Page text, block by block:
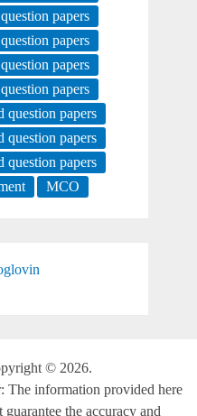
papers
papers
papers
papers
papers
papers
papers
MCO
© 2026.
information provided here
the accuracy and